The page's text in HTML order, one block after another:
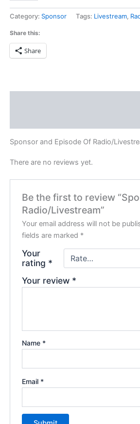
Category: Sponsor Tags: Livestream,
Share this:
Share
Sponsor and Episode Of Radio/
There are no reviews yet.
Be the first to review
Radio/Livestream”
Your email address will not be
fields are marked *
Your
rating *
Your review *
Name *
Email *